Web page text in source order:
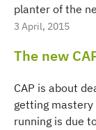
planter of the
3 April, 2015
The new
CAP is about
getting mastery
running is due